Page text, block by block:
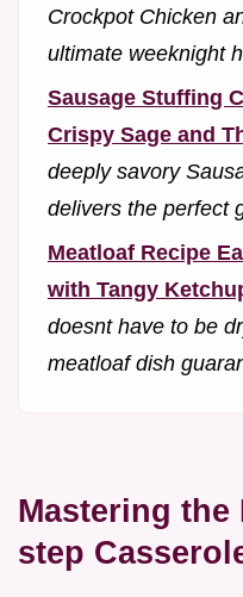
Crockpot Chicken
ultimate weeknight
Sausage Stuffing
Crispy Sage and
deeply savory
delivers the perfect
Meatloaf Recipe
with Tangy
doesnt have to be
meatloaf dish
Mastering the
step